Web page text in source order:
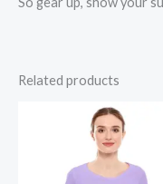
Related products